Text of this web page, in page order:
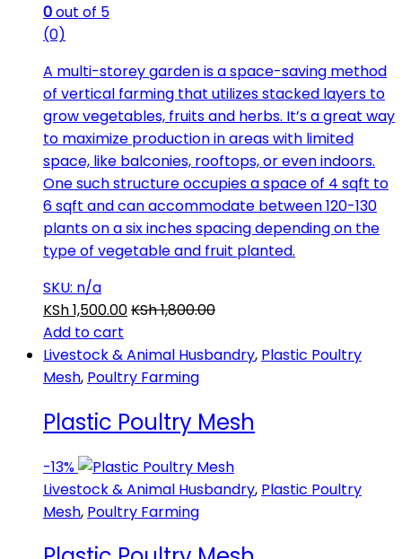
0out of 5
(0)
A multi-storey garden is a space-saving method
of vertical farming that utilizes stacked layers to
grow vegetables, fruits and herbs. It’s a great way
to maximize production in areas with limited
space, like balconies, rooftops, or even indoors.
One such structure occupies a space of 4 sqft to
6 sqft and can accommodate between 120-130
plants on a six inches spacing depending on the
type of vegetable and fruit planted.
SKU: n/a
KSh1,500.00KSh1,800.00
Add to cart
Livestock & Animal Husbandry, Plastic Poultry
Mesh, Poultry Farming
Plastic Poultry Mesh
-13%
Livestock & Animal Husbandry, Plastic Poultry
Mesh, Poultry Farming